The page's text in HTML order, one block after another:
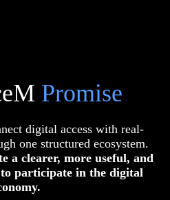
Promise
digital access with real-
one structured ecosystem.
a clearer, more useful, and
participate in the digital